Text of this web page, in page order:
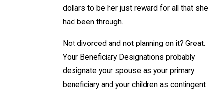
dollars to be her just reward for all that she
had been through.
Not divorced and not planning on it? Great.
Your Beneficiary Designations probably
designate your spouse as your primary
beneficiary and your children as contingent